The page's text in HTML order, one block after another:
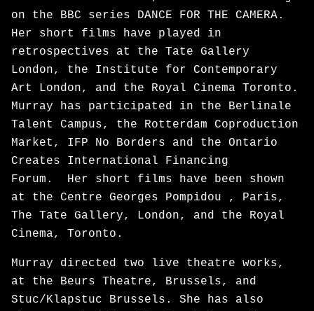
on the BBC series DANCE FOR THE CAMERA.
Her short films have played in
retrospectives at the Tate Gallery
London, the Institute for Contemporary
Art London, and the Royal Cinema Toronto.
Murray has participated in the Berlinale
Talent Campus, the Rotterdam Coproduction
Market, IFP No Borders and the Ontario
Creates International Financing
Forum. Her short films have been shown
at the Centre Georges Pompidou , Paris,
The Tate Gallery, London, and the Royal
Cinema, Toronto.
Murray directed two live theatre works,
at the Beurs Theatre, Brussels, and
Stuc/Klapstuc Brussels. She has also